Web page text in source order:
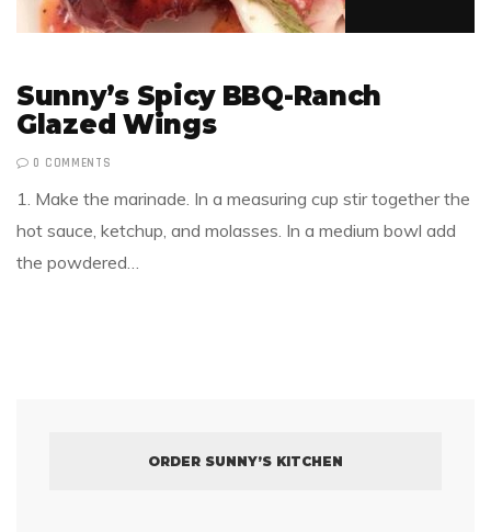
Sunny’s Spicy BBQ-Ranch
Glazed Wings
0 COMMENTS
1. Make the marinade. In a measuring cup stir together the
hot sauce, ketchup, and molasses. In a medium bowl add
the powdered…
ORDER SUNNY’S KITCHEN